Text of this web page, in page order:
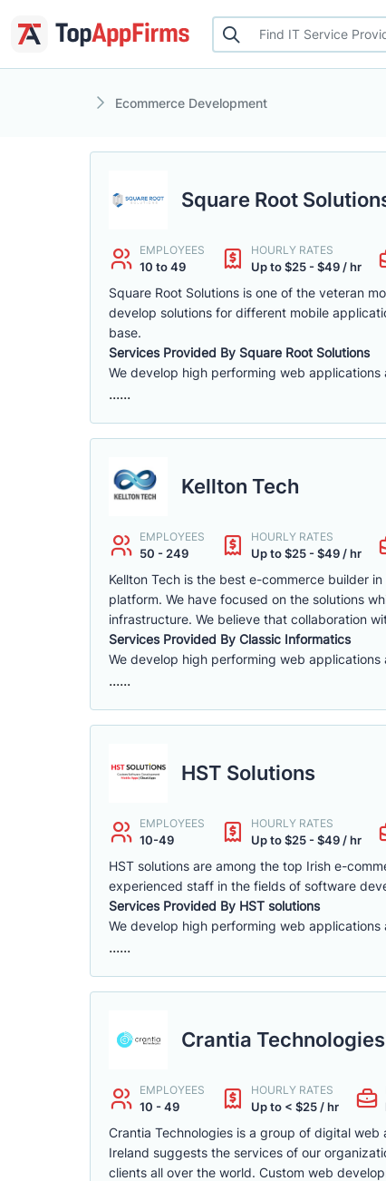
Ecommerce Development
Square Root
EMPLOYEES
10 to 49
HOURLY RATES
Up to $25 - $49 / hr
Square Root Solutions is one of the veteran
develop solutions for different mobile
base.
Services Provided By Square Root Solutions
We develop high performing web
......
Kellton Tech
EMPLOYEES
50 - 249
HOURLY RATES
Up to $25 - $49 / hr
Kellton Tech is the best e-commerce builder
platform. We have focused on the solutions
infrastructure. We believe that collaboration
Services Provided By Classic Informatics
We develop high performing web
......
HST Solutions
EMPLOYEES
10-49
HOURLY RATES
Up to $25 - $49 / hr
HST solutions are among the top Irish e-
experienced staff in the fields of software
Services Provided By HST solutions
We develop high performing web
......
Crantia Technologies
EMPLOYEES
10 - 49
HOURLY RATES
Up to < $25 / hr
Crantia Technologies is a group of digital
Ireland suggests the services of our
clients all over the world. Custom web